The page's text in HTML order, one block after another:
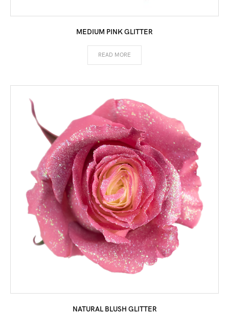
MEDIUM PINK GLITTER
READ MORE
NATURAL BLUSH GLITTER